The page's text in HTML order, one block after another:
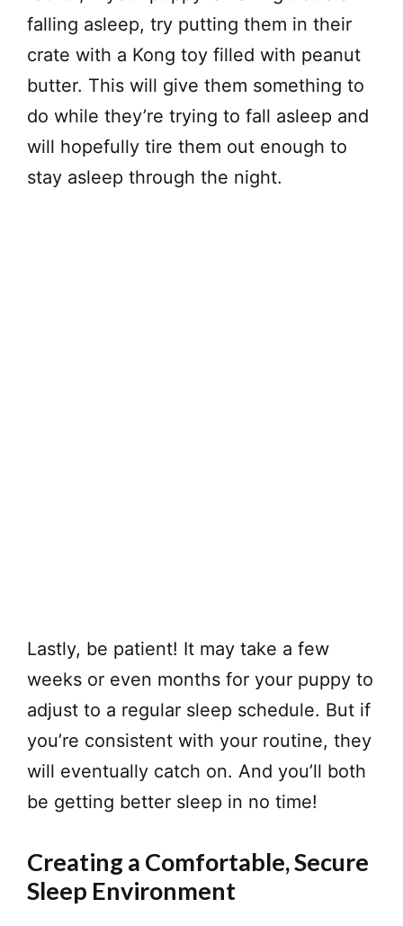
falling asleep, try putting them in their
crate with a Kong toy filled with peanut
butter. This will give them something to
do while they’re trying to fall asleep and
will hopefully tire them out enough to
stay asleep through the night.
Lastly, be patient! It may take a few
weeks or even months for your puppy to
adjust to a regular sleep schedule. But if
you’re consistent with your routine, they
will eventually catch on. And you’ll both
be getting better sleep in no time!
Creating a Comfortable, Secure
Sleep Environment